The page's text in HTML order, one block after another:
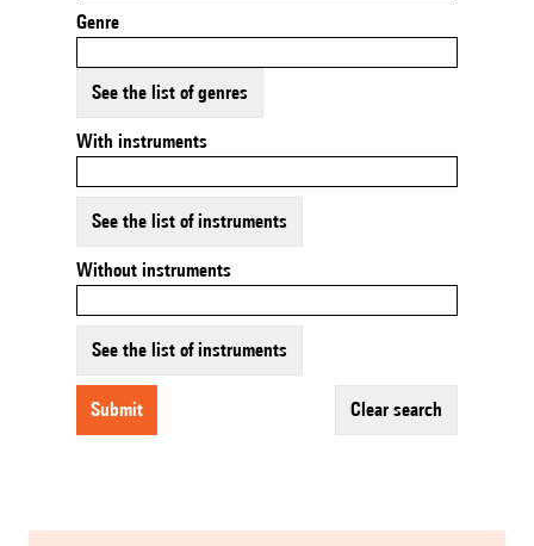
Genre
See the list of genres
With instruments
See the list of instruments
Without instruments
See the list of instruments
submit clear search